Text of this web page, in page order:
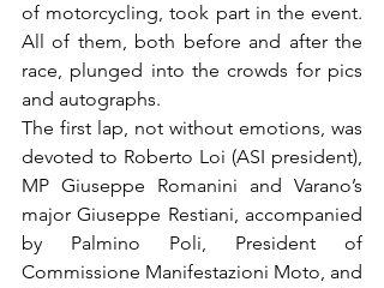
of motorcycling, took part in the event.
All of them, both before and after the
race, plunged into the crowds for pics
and autographs.
The first lap, not without emotions, was
devoted to Roberto Loi (ASI president),
MP Giuseppe Romanini and Varano’s
major Giuseppe Restiani, accompanied
by Palmino Poli, President of
Commissione Manifestazioni Moto, and